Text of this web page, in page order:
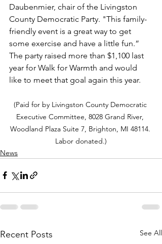
Daubenmier, chair of the Livingston
County Democratic Party. "This family-
friendly event is a great way to get
some exercise and have a little fun.”
The party raised more than $1,100 last
year for Walk for Warmth and would
like to meet that goal again this year.
(Paid for by Livingston County Democratic
Executive Committee, 8028 Grand River,
Woodland Plaza Suite 7, Brighton, MI 48114.
Labor donated.)
News
Recent Posts See All